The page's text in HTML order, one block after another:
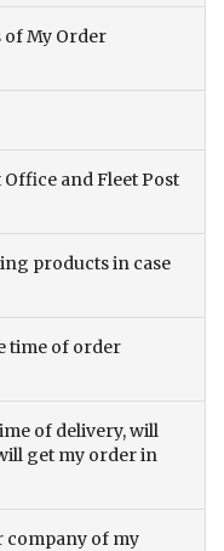
of My Order
and Fleet Post
products in case
time of order
of delivery, will
get my order in
company of my